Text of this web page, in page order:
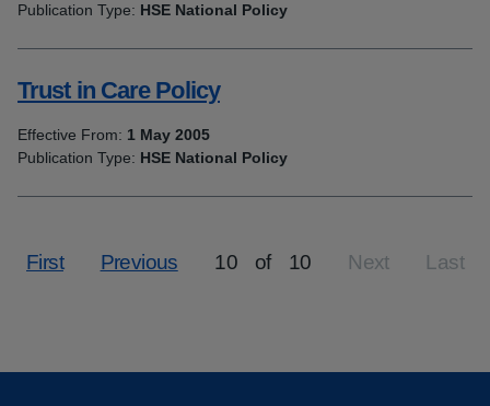
Publication Type: HSE National Policy
Trust in Care Policy
Effective From: 1 May 2005
Publication Type: HSE National Policy
First Previous
Page
10 of 10 Next Last